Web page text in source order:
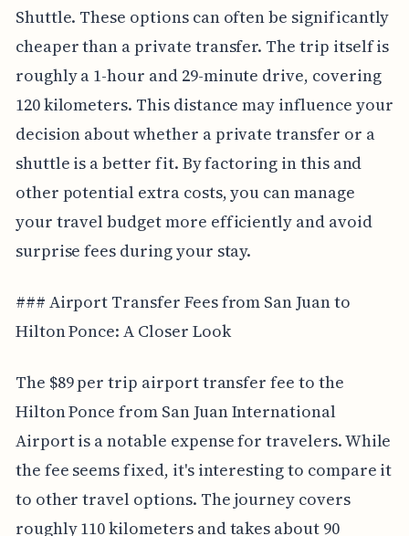
Shuttle. These options can often be significantly
cheaper than a private transfer. The trip itself is
roughly a 1-hour and 29-minute drive, covering
120 kilometers. This distance may influence your
decision about whether a private transfer or a
shuttle is a better fit. By factoring in this and
other potential extra costs, you can manage
your travel budget more efficiently and avoid
surprise fees during your stay.
### Airport Transfer Fees from San Juan to
Hilton Ponce: A Closer Look
The $89 per trip airport transfer fee to the
Hilton Ponce from San Juan International
Airport is a notable expense for travelers. While
the fee seems fixed, it's interesting to compare it
to other travel options. The journey covers
roughly 110 kilometers and takes about 90